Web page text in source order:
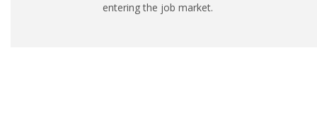
entering the job market.